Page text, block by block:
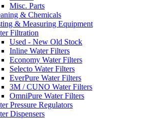
Misc. Parts
& Chemicals
& Measuring Equipment
Filtration
Used - New Old Stock
Inline Water Filters
Economy Water Filters
Selecto Water Filters
EverPure Water Filters
3M / CUNO Water Filters
OmniPure Water Filters
Pressure Regulators
Dispensers